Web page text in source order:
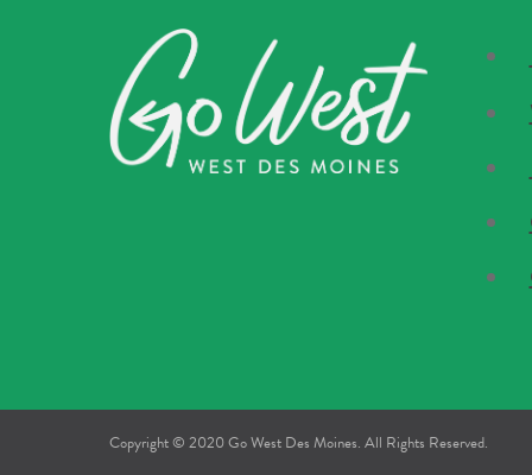
Copyright © 2020 Go West Des Moines. All Rights Reserved.